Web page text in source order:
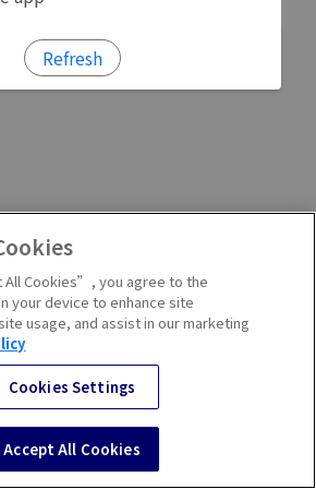
Refresh
Cookies”, you agree to the
your device to enhance site
usage, and assist in our marketing
Cookies Settings
Accept All Cookies